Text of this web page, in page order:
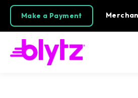
Make a Payment